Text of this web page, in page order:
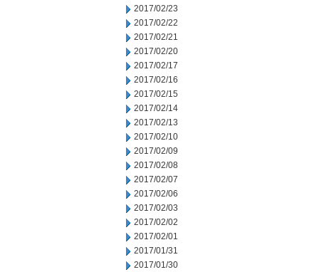
2017/02/23
2017/02/22
2017/02/21
2017/02/20
2017/02/17
2017/02/16
2017/02/15
2017/02/14
2017/02/13
2017/02/10
2017/02/09
2017/02/08
2017/02/07
2017/02/06
2017/02/03
2017/02/02
2017/02/01
2017/01/31
2017/01/30